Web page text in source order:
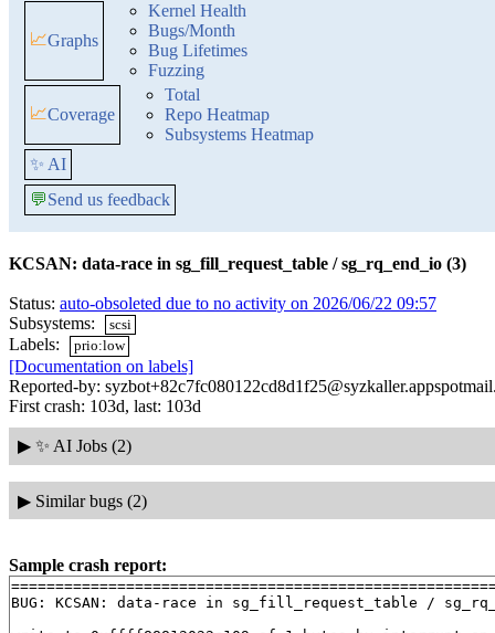
📈Graphs
Kernel Health
Bugs/Month
Bug Lifetimes
Fuzzing
📈Coverage
Total
Repo Heatmap
Subsystems Heatmap
✨ AI
💬Send us feedback
KCSAN: data-race in sg_fill_request_table / sg_rq_end_io (3)
Status: auto-obsoleted due to no activity on 2026/06/22 09:57
Subsystems:
scsi
Labels: prio:low
[Documentation on labels]
Reported-by:
First crash: 103d, last: 103d
▶ ✨ AI Jobs (2)
▶ Similar bugs (2)
Sample crash report:
BUG: KCSAN: data-race in sg_fill_request_table /